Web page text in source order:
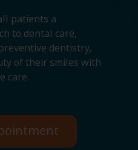
patients a
to dental care,
dentistry,
of their smiles with
care.